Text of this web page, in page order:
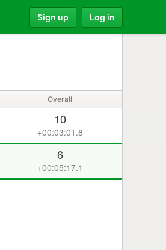
Sign up Log in
Overall
10
+00:03:01.8
6
+00:05:17.1